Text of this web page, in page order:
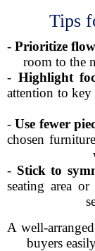
Tips
-Prioritize
room to the
- Highlight
attention to key
-Use fewer
chosen
- Stick to
seating area
A well-
buyers